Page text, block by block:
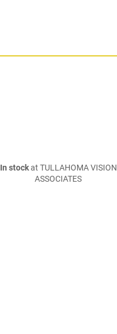
In stockat TULLAHOMA VISION
ASSOCIATES